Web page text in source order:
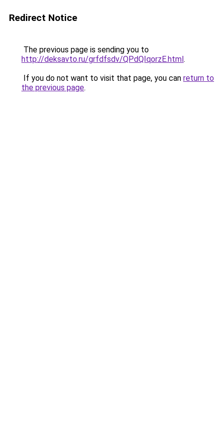
Redirect Notice
The previous page is sending you to
http://deksavto.ru/grfdfsdv/QPdQIqorzE.html.
If you do not want to visit that page, you can return to
the previous page.